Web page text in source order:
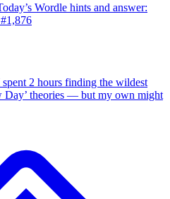
Wordle hints and answer:
spent 2 hours finding the wildest
Day’ theories — but my own might